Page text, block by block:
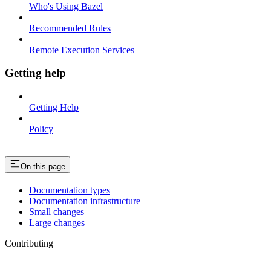
Who's Using Bazel
Recommended Rules
Remote Execution Services
Getting help
Getting Help
Policy
On this page
Documentation types
Documentation infrastructure
Small changes
Large changes
Contributing